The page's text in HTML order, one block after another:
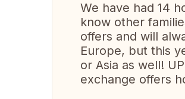
We have had 14
know other
offers and will
Europe, but this
or Asia as well!
exchange offers